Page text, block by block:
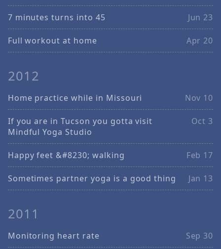
7 minutes turns into 45 Jun 23
Full workout at home Apr 20
2012
Home practice while in Missouri Nov 10
If you are in Tucson you gotta visit
Mindful Yoga Studio
Oct 3
Happy feet &#8230; walking Feb 17
Sometimes partner yoga is a good thing Jan 13
2011
Monitoring heart rate Sep 30